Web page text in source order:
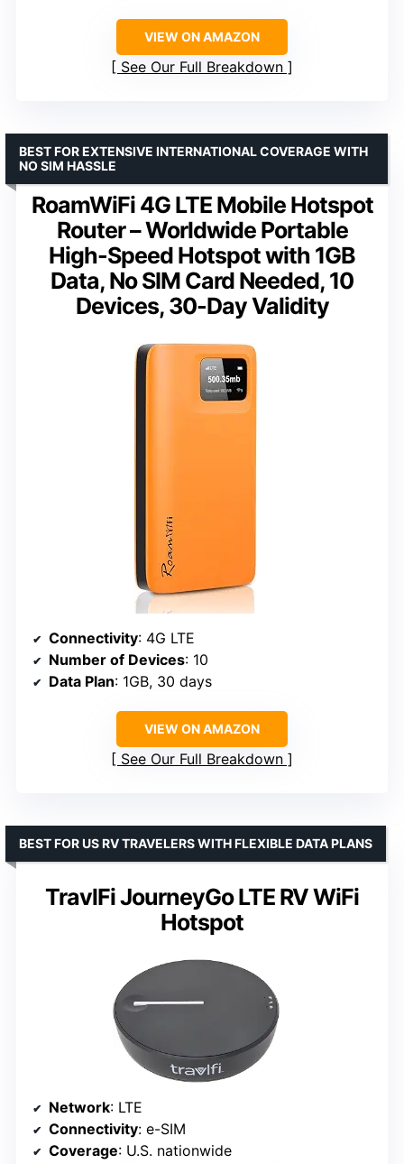
VIEW ON AMAZON
See Our Full Breakdown
RoamWiFi 4G LTE Mobile Hotspot
Router – Worldwide Portable
High-Speed Hotspot with 1GB
Data, No SIM Card Needed, 10
Devices, 30-Day Validity
BEST FOR EXTENSIVE INTERNATIONAL COVERAGE WITH
NO SIM HASSLE
Connectivity: 4G LTE
Number of Devices: 10
Data Plan: 1GB, 30 days
VIEW ON AMAZON
See Our Full Breakdown
TravlFi JourneyGo LTE RV WiFi
Hotspot
BEST FOR US RV TRAVELERS WITH FLEXIBLE DATA PLANS
Network: LTE
Connectivity: e-SIM
Coverage: U.S. nationwide